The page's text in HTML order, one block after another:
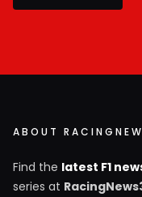
ABOUT
Find the latest F1
series at